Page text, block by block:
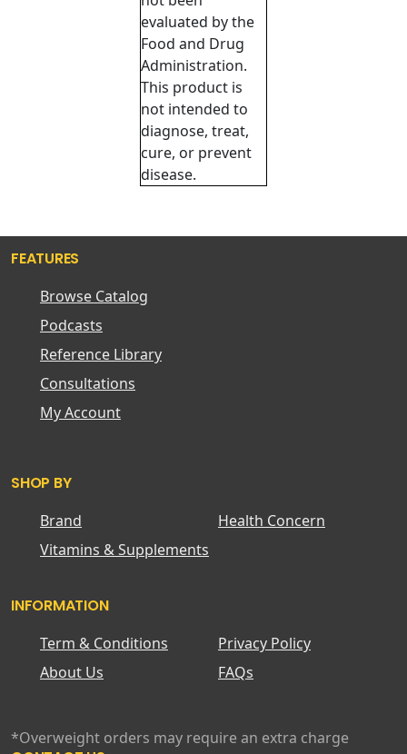
evaluated by the
Food and Drug
Administration.
This product is
not intended to
diagnose, treat,
cure, or prevent
disease.
FEATURES
Browse Catalog
Podcasts
Reference Library
Consultations
My Account
SHOP BY
Brand
Health Concern
Vitamins & Supplements
INFORMATION
Term & Conditions
Privacy Policy
About Us
FAQs
*Overweight orders may require an extra charge